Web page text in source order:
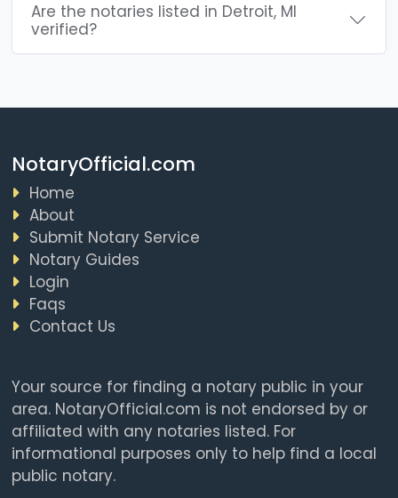
Are the notaries listed in Detroit, MI
verified?
NotaryOfficial.com
Home
About
Submit Notary Service
Notary Guides
Login
Faqs
Contact Us
Your source for finding a notary public in your
area. NotaryOfficial.com is not endorsed by or
affiliated with any notaries listed. For
informational purposes only to help find a local
public notary.